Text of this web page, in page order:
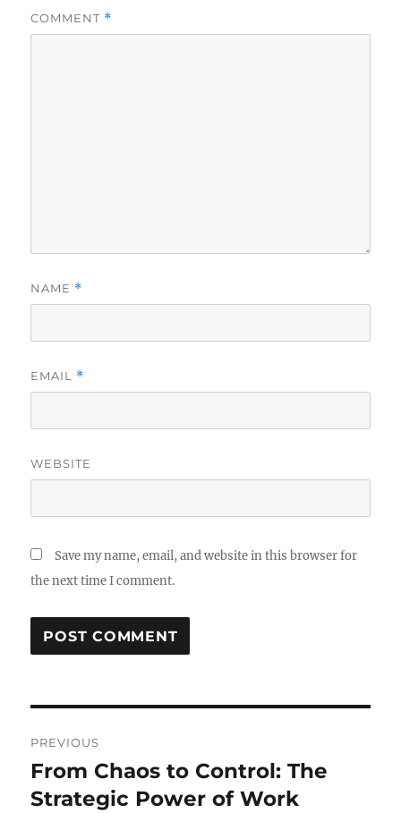
COMMENT *
NAME *
EMAIL *
WEBSITE
Save my name, email, and website in this browser for
the next time I comment.
navigation
PREVIOUS
Previous
post:
From Chaos to Control: The
Strategic Power of Work